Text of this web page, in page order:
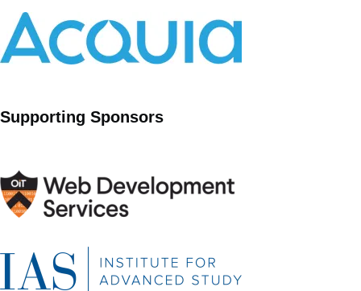
Supporting Sponsors